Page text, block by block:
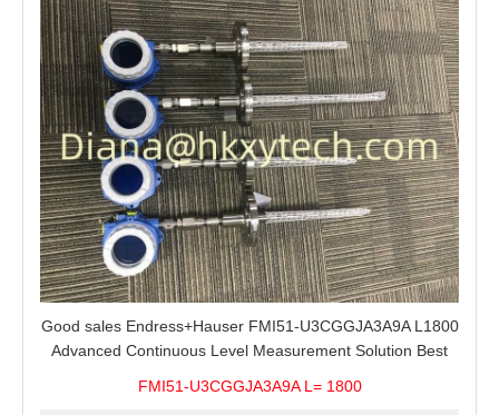
Good sales Endress+Hauser FMI51-U3CGGJA3A9A L1800
Advanced Continuous Level Measurement Solution Best
FMI51-U3CGGJA3A9A L= 1800